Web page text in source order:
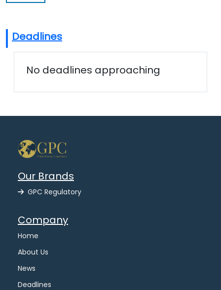
Deadlines
No deadlines approaching
Our Brands
GPC Regulatory
Company
Home
About Us
News
Deadlines